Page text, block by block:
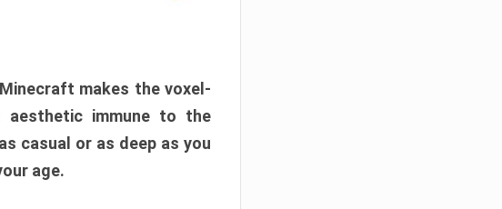
makes the voxel-
aesthetic immune to the
casual or as deep as you
age.